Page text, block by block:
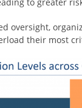
oversight,
their most